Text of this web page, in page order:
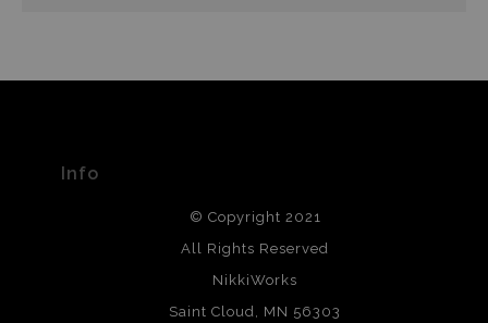
Info
© Copyright 2021
All Rights Reserved
NikkiWorks
Saint Cloud, MN 56303